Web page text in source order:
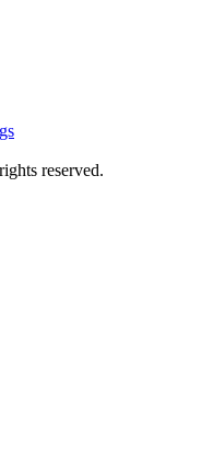
reserved.